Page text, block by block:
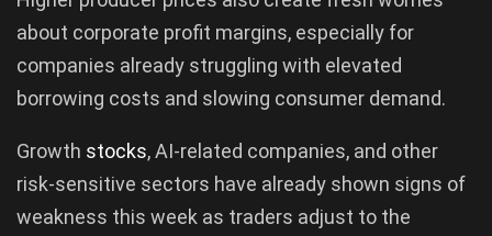
about corporate profit margins, especially for
companies already struggling with elevated
borrowing costs and slowing consumer demand.
Growth stocks, AI-related companies, and other
risk-sensitive sectors have already shown signs of
weakness this week as traders adjust to the